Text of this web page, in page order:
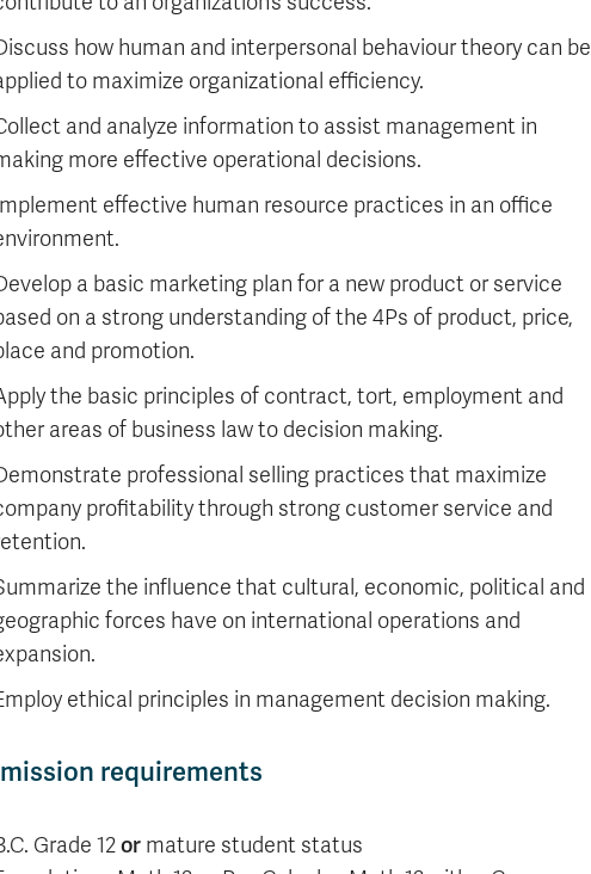
how human and interpersonal behaviour theory can be
to maximize organizational efficiency.
and analyze information to assist management in
more effective operational decisions.
effective human resource practices in an office
a basic marketing plan for a new product or service
on a strong understanding of the 4Ps of product, price,
and promotion.
the basic principles of contract, tort, employment and
areas of business law to decision making.
professional selling practices that maximize
profitability through strong customer service and
the influence that cultural, economic, political and
forces have on international operations and
ethical principles in management decision making.
requirements
Grade 12or mature student status